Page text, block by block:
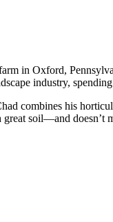
in Oxford,
industry,
combines his
great soil—and doesn’t